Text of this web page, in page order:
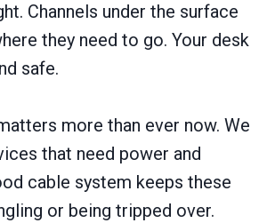
Channels under the surface
they need to go. Your desk
safe.
more than ever now. We
that need power and
cable system keeps these
or being tripped over.